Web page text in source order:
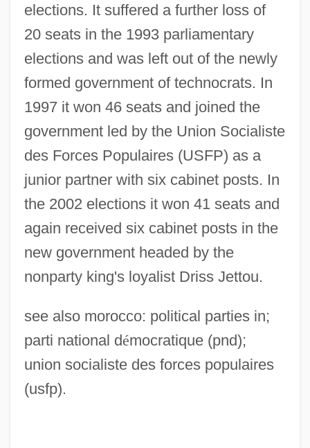
elections. It suffered a further loss of
20 seats in the 1993 parliamentary
elections and was left out of the newly
formed government of technocrats. In
1997 it won 46 seats and joined the
government led by the Union Socialiste
des Forces Populaires (USFP) as a
junior partner with six cabinet posts. In
the 2002 elections it won 41 seats and
again received six cabinet posts in the
new government headed by the
nonparty king's loyalist Driss Jettou.
see also morocco: political parties in;
parti national démocratique (pnd);
union socialiste des forces populaires
(usfp).
(RND)
Rassegna Mensile Di Israel, La